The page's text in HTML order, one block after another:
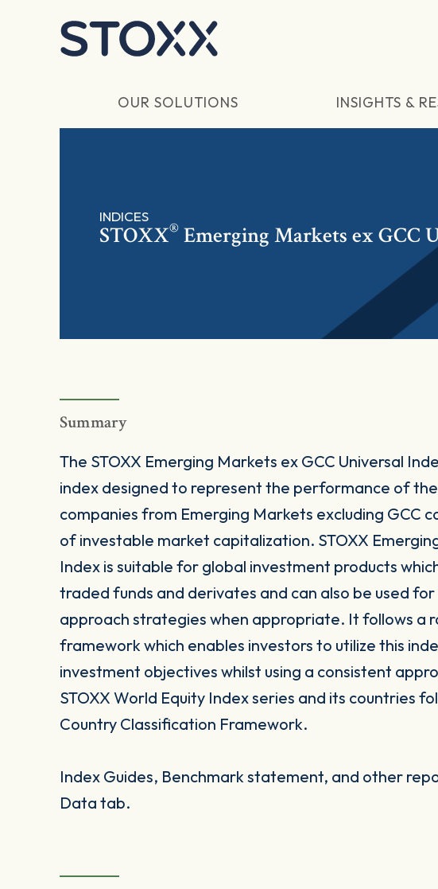
OUR SOLUTIONS INSIGHTS &
INDICES
STOXX® Emerging Markets ex GCC
Summary
The STOXX Emerging Markets ex GCC Universal
index designed to represent the performance of
companies from Emerging Markets excluding GCC
of investable market capitalization. STOXX
Index is suitable for global investment products
traded funds and derivates and can also be used
approach strategies when appropriate. It follows a
framework which enables investors to utilize this
investment objectives whilst using a consistent
STOXX World Equity Index series and its countries
Country Classification Framework.
Index Guides, Benchmark statement, and other
Data tab.